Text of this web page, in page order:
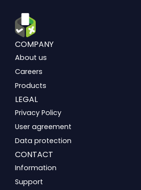
COMPANY
About us
Careers
Products
LEGAL
Privacy Policy
User agreement
Data protection
CONTACT
Information
Support